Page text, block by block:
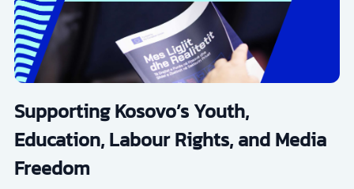
Supporting Kosovo’s Youth,
Education, Labour Rights, and Media
Freedom